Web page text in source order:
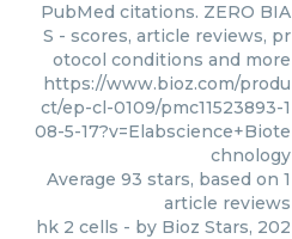
PubMed citations. ZERO BIA
S - scores, article reviews, pr
otocol conditions and more
https://www.bioz.com/produ
ct/ep-cl-0109/pmc11523893-1
08-5-17?v=Elabscience+Biote
chnology
Average 93 stars, based on 1
article reviews
hk 2 cells - by Bioz Stars, 202